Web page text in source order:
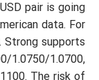
pair is going
data. For
Strong supports
1.0750/1.0700,